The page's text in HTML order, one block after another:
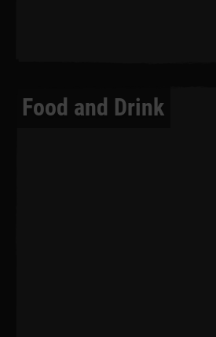
Food and Drink